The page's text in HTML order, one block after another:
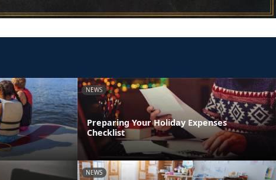
NEWS
Preparing Your Holiday Expenses
Checklist
NEWS